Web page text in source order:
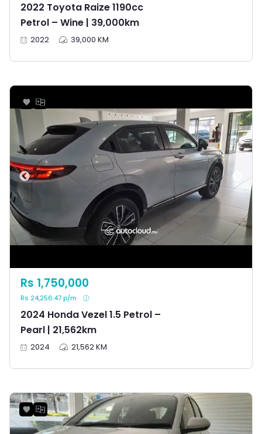
2022 Toyota Raize 1190cc
Petrol – Wine | 39,000km
2022 39,000 KM
2024 Honda Vezel 1.5 Petrol –
Pearl | 21,562km
Rs 1,750,000
Rs 24,256.47 p/m
2024 21,562 KM